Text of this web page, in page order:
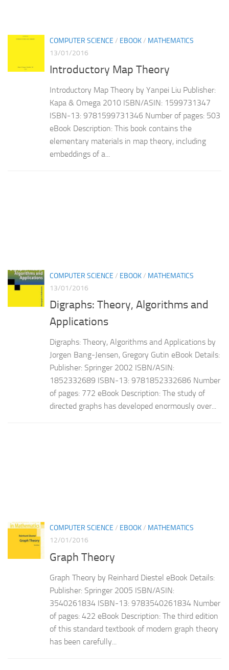
COMPUTER SCIENCE / EBOOK/ MATHEMATICS
13/01/2016
Introductory Map Theory
Introductory Map Theory by Yanpei Liu Publisher:
Kapa & Omega 2010 ISBN/ASIN: 1599731347
ISBN-13: 9781599731346 Number of pages: 503
eBook Description: This book contains the
elementary materials in map theory, including
embeddings of a...
COMPUTER SCIENCE / EBOOK/ MATHEMATICS
13/01/2016
Digraphs: Theory, Algorithms and
Applications
Digraphs: Theory, Algorithms and Applications by
Jorgen Bang-Jensen, Gregory Gutin eBook Details:
Publisher: Springer 2002 ISBN/ASIN:
1852332689 ISBN-13: 9781852332686 Number
of pages: 772 eBook Description: The study of
directed graphs has developed enormously over...
COMPUTER SCIENCE / EBOOK/ MATHEMATICS
12/01/2016
Graph Theory
Graph Theory by Reinhard Diestel eBook Details:
Publisher: Springer 2005 ISBN/ASIN:
3540261834 ISBN-13: 9783540261834 Number
of pages: 422 eBook Description: The third edition
of this standard textbook of modern graph theory
has been carefully...